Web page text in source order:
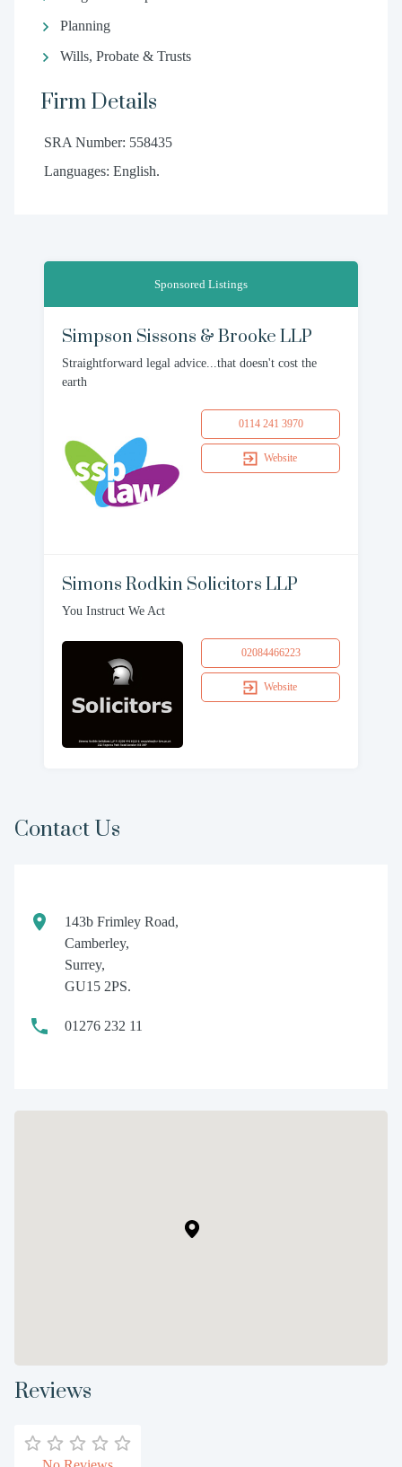
Planning
Wills, Probate & Trusts
Firm Details
SRA Number: 558435
Languages: English.
Sponsored Listings
Simpson Sissons & Brooke LLP
Straightforward legal advice...that doesn't cost the
earth
0114 241 3970
Website
Simons Rodkin Solicitors LLP
You Instruct We Act
02084466223
Website
Contact Us
143b Frimley Road,
Camberley,
Surrey,
GU15 2PS.
01276 232 11
Reviews